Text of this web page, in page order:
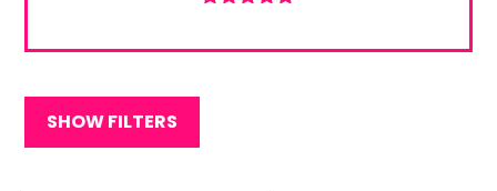
SHOW FILTERS